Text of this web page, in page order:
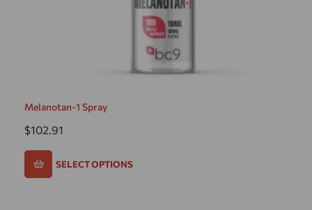
Melanotan-1 Spray
$102.91
SELECT OPTIONS